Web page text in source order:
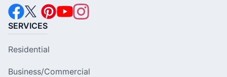
SERVICES
Residential
Business/Commercial